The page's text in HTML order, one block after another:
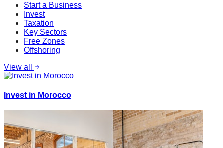
Start a Business
Invest
Taxation
Key Sectors
Free Zones
Offshoring
View all
Invest in Morocco